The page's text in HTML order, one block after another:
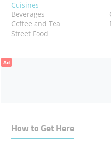
Cuisines
Beverages
Coffee and Tea
Street Food
Ad
How to Get Here